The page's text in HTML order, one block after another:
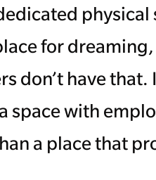
physical
for
don’t have that.
space with
a place that